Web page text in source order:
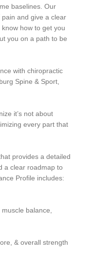
baselines. Our
and give a clear
how to get you
you on a path to be
with chiropractic
Spine & Sport,
it’s not about
every part that
provides a detailed
a clear roadmap to
Profile includes:
balance,
& overall strength